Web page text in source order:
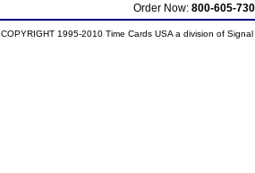
Order Now: 800-605-
COPYRIGHT 1995-2010 Time Cards USA a division of